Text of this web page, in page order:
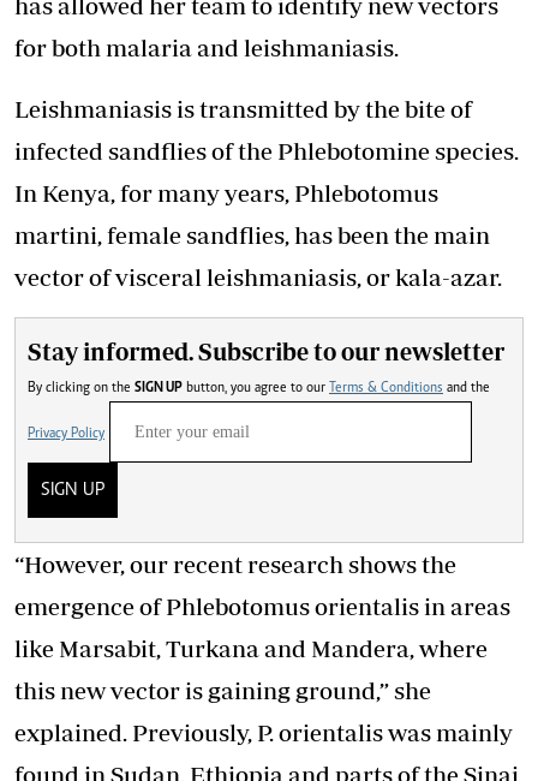
for both malaria and leishmaniasis.
Leishmaniasis is transmitted by the bite of
infected sandflies of the Phlebotomine species.
In Kenya, for many years, Phlebotomus
martini, female sandflies, has been the main
vector of visceral leishmaniasis, or kala-azar.
Stay informed. Subscribe to our newsletter
By clicking on the SIGN UP button, you agree to our Terms & Conditions and the
Privacy Policy
SIGN UP
“However, our recent research shows the
emergence of Phlebotomus orientalis in areas
like Marsabit, Turkana and Mandera, where
this new vector is gaining ground,” she
explained. Previously, P. orientalis was mainly
found in Sudan, Ethiopia and parts of the Sinai